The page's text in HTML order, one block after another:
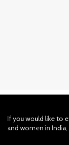
If you would like to
and women in